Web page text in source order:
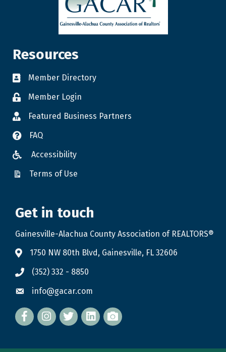
Resources
Member Directory
Member Login
Featured Business Partners
FAQ
Accessibility
Terms of Use
Get in touch
Gainesville-Alachua County Association of REALTORS®
1750 NW 80th Blvd, Gainesville, FL 32606
(352) 332 - 8850
info@gacar.com
Facebook twitterLinkedIn
flickr